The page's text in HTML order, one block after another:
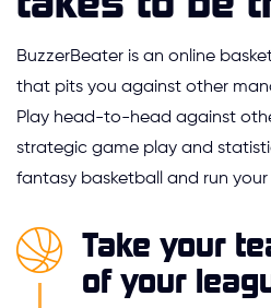
BuzzerBeater is an online
that pits you against other
Play head-to-head against
strategic game play and
fantasy basketball and run your
Take your
of your